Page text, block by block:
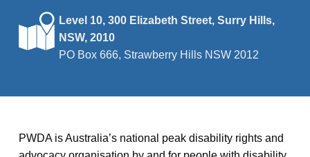
Level 10, 300 Elizabeth Street, Surry Hills,
NSW, 2010
PO Box 666, Strawberry Hills NSW 2012
PWDA is Australia’s national peak disability rights and